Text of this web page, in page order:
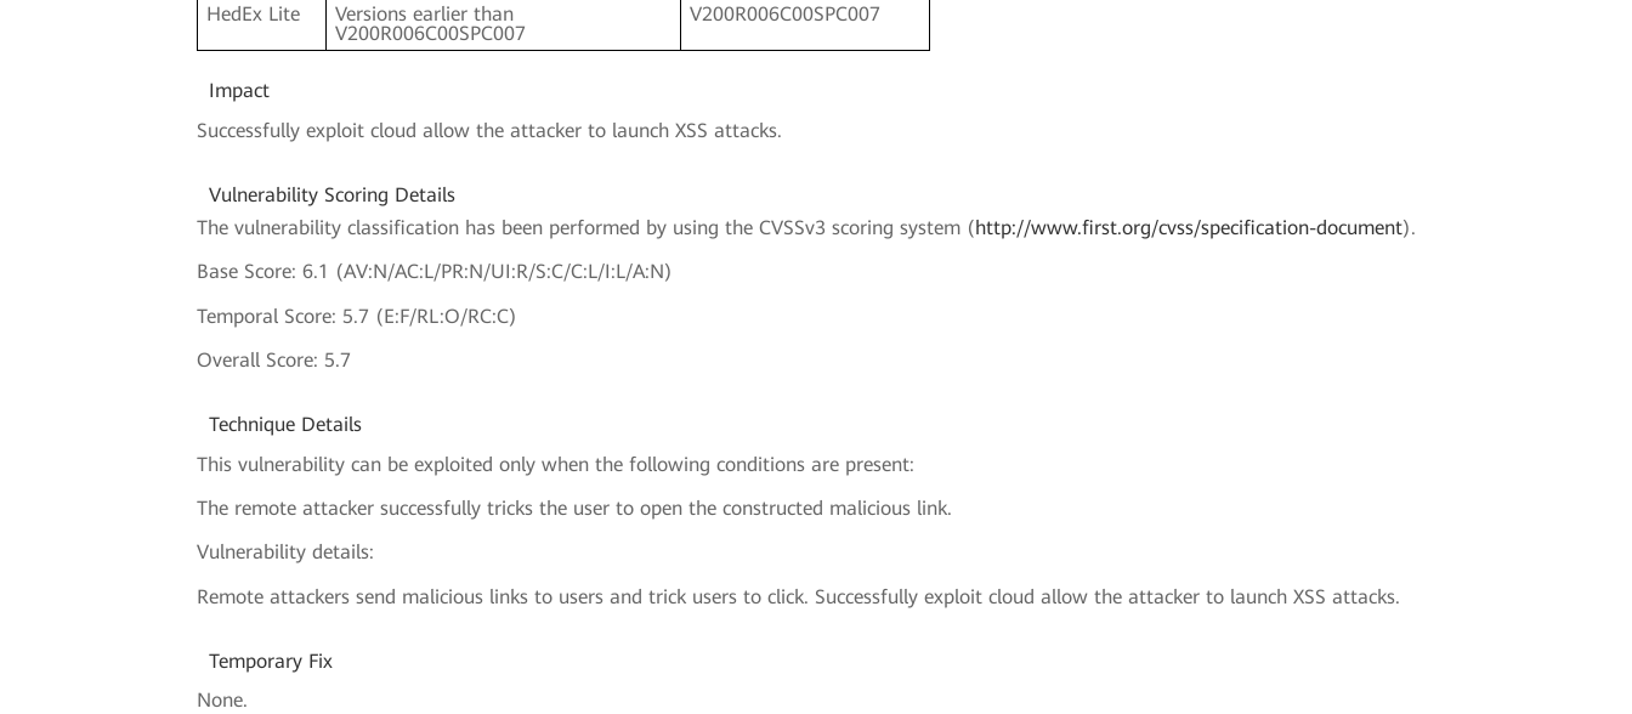
HedEx Lite
Versions earlier than
V200R006C00SPC007
V200R006C00SPC007
Impact
Successfully exploit cloud allow the attacker to launch XSS attacks.
Vulnerability Scoring Details
The vulnerability classification has been performed by using the CVSSv3 scoring system (http://www.first.org/cvss/specification-document).
Base Score: 6.1 (AV:N/AC:L/PR:N/UI:R/S:C/C:L/I:L/A:N)
Temporal Score: 5.7 (E:F/RL:O/RC:C)
Overall Score: 5.7
Technique Details
This vulnerability can be exploited only when the following conditions are present:
The remote attacker successfully tricks the user to open the constructed malicious link.
Vulnerability details:
Remote attackers send malicious links to users and trick users to click. Successfully exploit cloud allow the attacker to launch XSS attacks.
Temporary Fix
None.